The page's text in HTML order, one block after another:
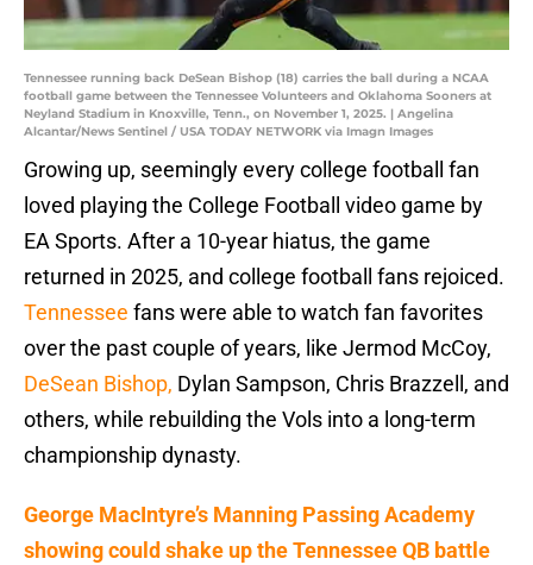
Tennessee running back DeSean Bishop (18) carries the ball during a NCAA
football game between the Tennessee Volunteers and Oklahoma Sooners at
Neyland Stadium in Knoxville, Tenn., on November 1, 2025. | Angelina
Alcantar/News Sentinel / USA TODAY NETWORK via Imagn Images
Growing up, seemingly every college football fan
loved playing the College Football video game by
EA Sports. After a 10-year hiatus, the game
returned in 2025, and college football fans rejoiced.
Tennessee fans were able to watch fan favorites
over the past couple of years, like Jermod McCoy,
DeSean Bishop, Dylan Sampson, Chris Brazzell, and
others, while rebuilding the Vols into a long-term
championship dynasty.
George MacIntyre’s Manning Passing Academy
showing could shake up the Tennessee QB battle